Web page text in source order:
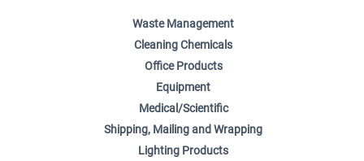
Waste Management
Cleaning Chemicals
Office Products
Equipment
Medical/Scientific
Shipping, Mailing and Wrapping
Lighting Products